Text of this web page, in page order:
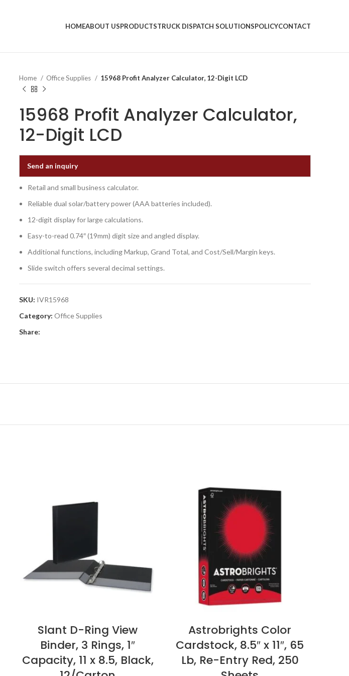
HOMEABOUT USPRODUCTSTRUCK DISPATCH SOLUTIONSPOLICYCONTACT
Home Office Supplies 15968 Profit Analyzer Calculator, 12-Digit LCD
15968 Profit Analyzer Calculator,
12-Digit LCD
Send an inquiry
Retail and small business calculator.
Reliable dual solar/battery power (AAA batteries included).
12-digit display for large calculations.
Easy-to-read 0.74″ (19mm) digit size and angled display.
Additional functions, including Markup, Grand Total, and Cost/Sell/Margin keys.
Slide switch offers several decimal settings.
SKU: IVR15968
Category: Office Supplies
Share:
Slant D-Ring View
Binder, 3 Rings, 1″
Capacity, 11 x 8.5, Black,
Astrobrights Color
Cardstock, 8.5″ x 11″, 65
Lb, Re-Entry Red, 250